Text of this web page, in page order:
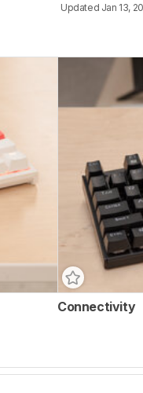
Updated Jan 13,
Connectivity